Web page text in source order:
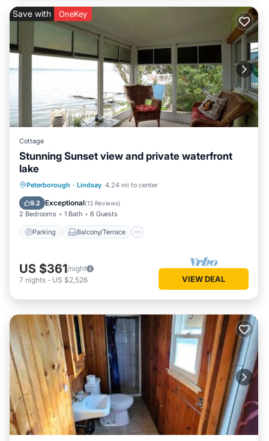
Save with OneKey
Cottage
Stunning Sunset view and private waterfront
lake
Peterborough · Lindsay 4.24 mi to center
9.2 Exceptional(13 Reviews)
2 Bedrooms 1 Bath 6 Guests
Parking Balcony/Terrace
Parking Balcony/Terrace
Air Conditioner
US $361/night
7 nights - US $2,526 VIEW DEAL